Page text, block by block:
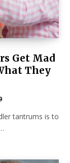
Get Mad
They
tantrums is to